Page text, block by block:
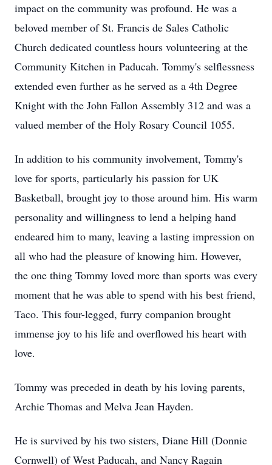
impact on the community was profound. He was a
beloved member of St. Francis de Sales Catholic
Church dedicated countless hours volunteering at the
Community Kitchen in Paducah. Tommy's selflessness
extended even further as he served as a 4th Degree
Knight with the John Fallon Assembly 312 and was a
valued member of the Holy Rosary Council 1055.
In addition to his community involvement, Tommy's
love for sports, particularly his passion for UK
Basketball, brought joy to those around him. His warm
personality and willingness to lend a helping hand
endeared him to many, leaving a lasting impression on
all who had the pleasure of knowing him. However,
the one thing Tommy loved more than sports was every
moment that he was able to spend with his best friend,
Taco. This four-legged, furry companion brought
immense joy to his life and overflowed his heart with
love.
Tommy was preceded in death by his loving parents,
Archie Thomas and Melva Jean Hayden.
He is survived by his two sisters, Diane Hill (Donnie
Cornwell) of West Paducah, and Nancy Ragain